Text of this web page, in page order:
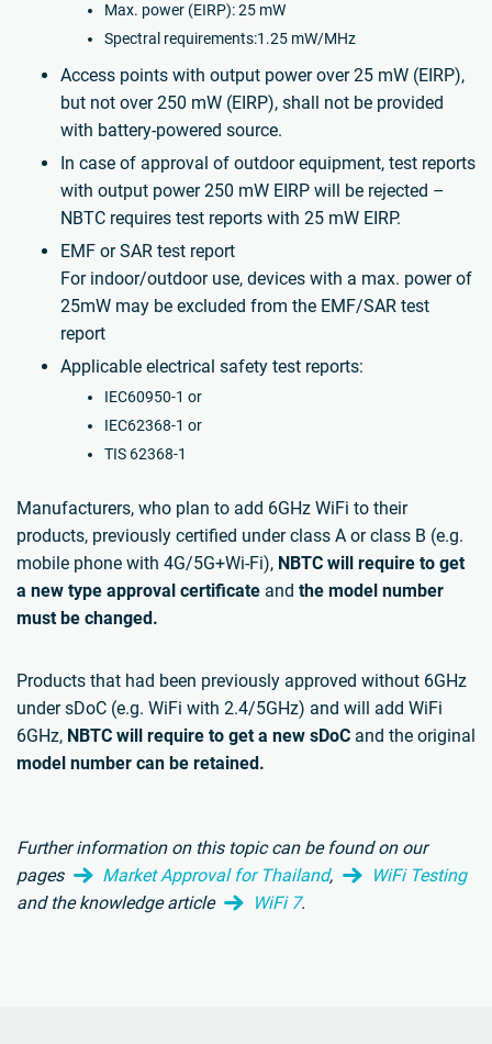
Max. power (EIRP): 25 mW
Spectral requirements:1.25 mW/MHz
Access points with output power over 25 mW (EIRP),
but not over 250 mW (EIRP), shall not be provided
with battery-powered source.
In case of approval of outdoor equipment, test reports
with output power 250 mW EIRP will be rejected –
NBTC requires test reports with 25 mW EIRP.
EMF or SAR test report
For indoor/outdoor use, devices with a max. power of
25mW may be excluded from the EMF/SAR test
report
Applicable electrical safety test reports:
IEC60950-1 or
IEC62368-1 or
TIS 62368-1
Manufacturers, who plan to add 6GHz WiFi to their
products, previously certified under class A or class B (e.g.
mobile phone with 4G/5G+Wi-Fi), NBTC will require to get
a new type approval certificate and the model number
must be changed.
Products that had been previously approved without 6GHz
under sDoC (e.g. WiFi with 2.4/5GHz) and will add WiFi
6GHz, NBTC will require to get a new sDoC and the original
model number can be retained.
Further information on this topic can be found on our
pages
Market Approval for Thailand,
WiFi Testing
and the knowledge article
WiFi 7.